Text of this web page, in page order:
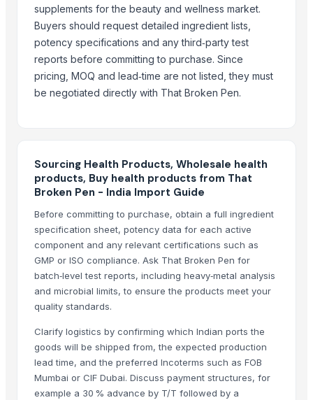
Sweet Corn Soup Instant Mix Powder
garlic powder mesh For Sale
Related Products
Agricultural products
SUBLMATION PRODUCTS
MMA PRODUCTS
Fasforse rich organic menure
food flavors
Agriculture product
Grocery and Vegetables
Dairy Products
EMPIRE . FSK FOODS
RESTAURANT SUPPLY PRODUCTS
Top Quality Animal Feed Alfafa Hay for Animal Feeding Stuff Alfalfa
Agricultural Products
Dairy Products
supplements for the beauty and wellness market.
Buyers should request detailed ingredient lists,
potency specifications and any third‑party test
reports before committing to purchase. Since
pricing, MOQ and lead‑time are not listed, they must
be negotiated directly with That Broken Pen.
Sourcing Health Products, Wholesale health
products, Buy health products from That
Broken Pen - India Import Guide
Before committing to purchase, obtain a full ingredient
specification sheet, potency data for each active
component and any relevant certifications such as
GMP or ISO compliance. Ask That Broken Pen for
batch‑level test reports, including heavy‑metal analysis
and microbial limits, to ensure the products meet your
quality standards.
Clarify logistics by confirming which Indian ports the
goods will be shipped from, the expected production
lead time, and the preferred Incoterms such as FOB
Mumbai or CIF Dubai. Discuss payment structures, for
example a 30 % advance by T/T followed by a